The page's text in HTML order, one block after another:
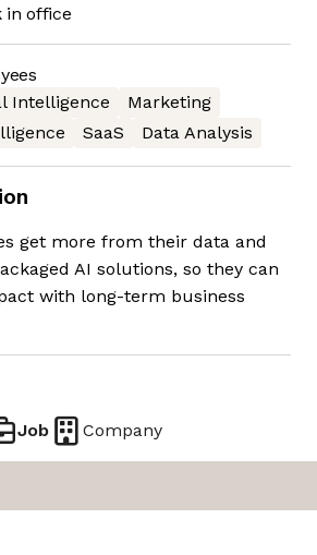
in office
Intelligence
Marketing
SaaS Data Analysis
get more from their data and
AI solutions, so they can
with long-term business
Job Company